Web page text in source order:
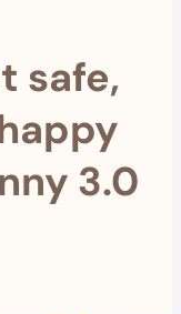
safe,
3.0